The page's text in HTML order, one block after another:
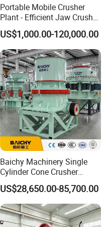
Portable Mobile Crusher
Plant - Efficient Jaw Crusher
for Quarry, Recycling &
Mining
US$1,000.00-120,000.00
Baichy Machinery Single
Cylinder Cone Crusher
Dg100 Dg200 Dg300
Secondary Cone Stone
Crusher Price
US$28,650.00-85,700.00